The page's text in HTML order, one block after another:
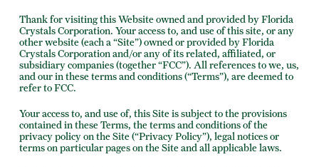
Thank for visiting this Website owned and provided by Florida
Crystals Corporation. Your access to, and use of this site, or any
other website (each a “Site”) owned or provided by Florida
Crystals Corporation and/or any of its related, affiliated, or
subsidiary companies (together “FCC”). All references to we, us,
and our in these terms and conditions (“Terms”), are deemed to
refer to FCC.
Your access to, and use of, this Site is subject to the provisions
contained in these Terms, the terms and conditions of the
privacy policy on the Site (“Privacy Policy”), legal notices or
terms on particular pages on the Site and all applicable laws.